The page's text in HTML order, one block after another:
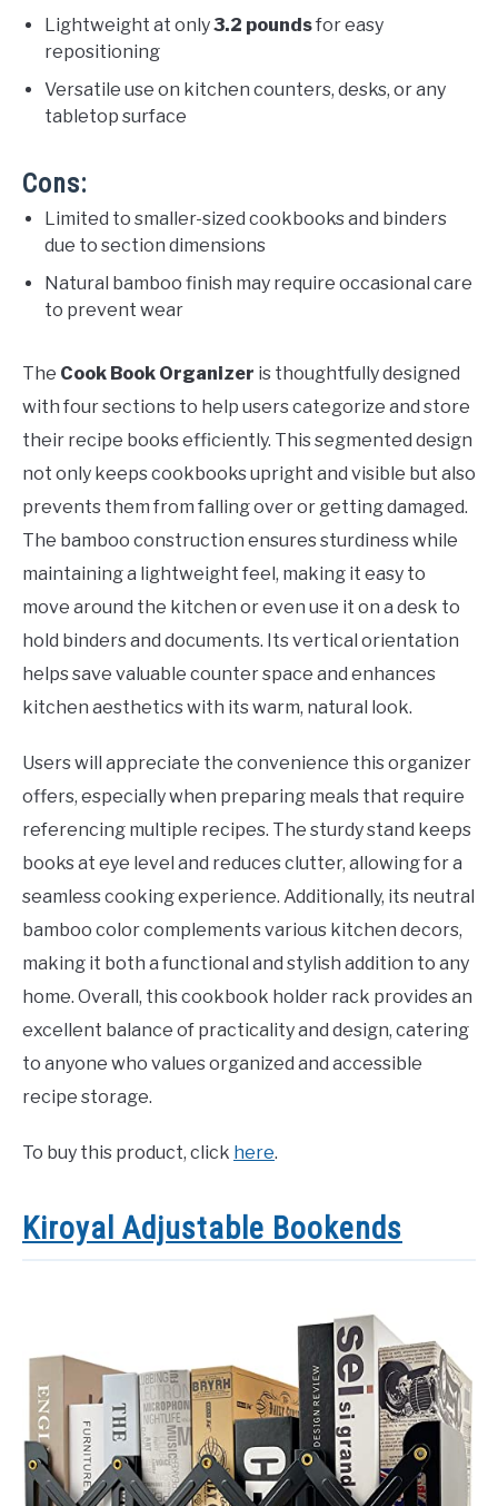
Lightweight at only3.2 poundsfor easy
repositioning
Versatile use on kitchen counters, desks, or any
tabletop surface
Cons:
Limited to smaller-sized cookbooks and binders
due to section dimensions
Natural bamboo finish may require occasional care
to prevent wear
The Cook Book Organizer is thoughtfully designed
with four sections to help users categorize and store
their recipe books efficiently. This segmented design
not only keeps cookbooks upright and visible but also
prevents them from falling over or getting damaged.
The bamboo construction ensures sturdiness while
maintaining a lightweight feel, making it easy to
move around the kitchen or even use it on a desk to
hold binders and documents. Its vertical orientation
helps save valuable counter space and enhances
kitchen aesthetics with its warm, natural look.
Users will appreciate the convenience this organizer
offers, especially when preparing meals that require
referencing multiple recipes. The sturdy stand keeps
books at eye level and reduces clutter, allowing for a
seamless cooking experience. Additionally, its neutral
bamboo color complements various kitchen decors,
making it both a functional and stylish addition to any
home. Overall, this cookbook holder rack provides an
excellent balance of practicality and design, catering
to anyone who values organized and accessible
recipe storage.
To buy this product, click here.
Kiroyal Adjustable Bookends